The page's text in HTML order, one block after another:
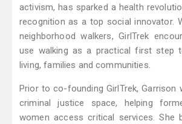
activism, has sparked a health
recognition as a top social innovator.
neighborhood walkers, GirlTrek
use walking as a practical first step
living, families and communities.
Prior to co-founding GirlTrek, Garrison
criminal justice space, helping
women access critical services. She